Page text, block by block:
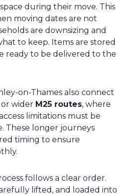
during their move. This
moving dates are not
are downsizing and
to keep. Items are stored
ready to be delivered to the
on-Thames also connect
or wider M25 routes, where
limitations must be
These longer journeys
timing to ensure
follows a clear order.
lifted, and loaded into